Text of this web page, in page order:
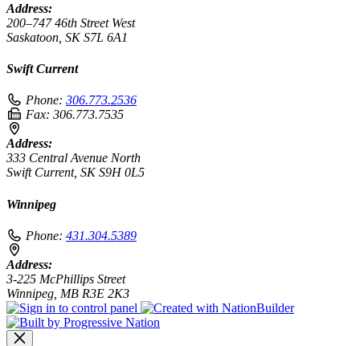
Address:
200–747 46th Street West
Saskatoon, SK S7L 6A1
Swift Current
Phone: 306.773.2536
Fax: 306.773.7535
Address:
333 Central Avenue North
Swift Current, SK S9H 0L5
Winnipeg
Phone: 431.304.5389
Address:
3-225 McPhillips Street
Winnipeg, MB R3E 2K3